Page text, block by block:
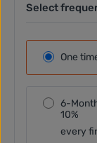
Select
One
6-
10%
every